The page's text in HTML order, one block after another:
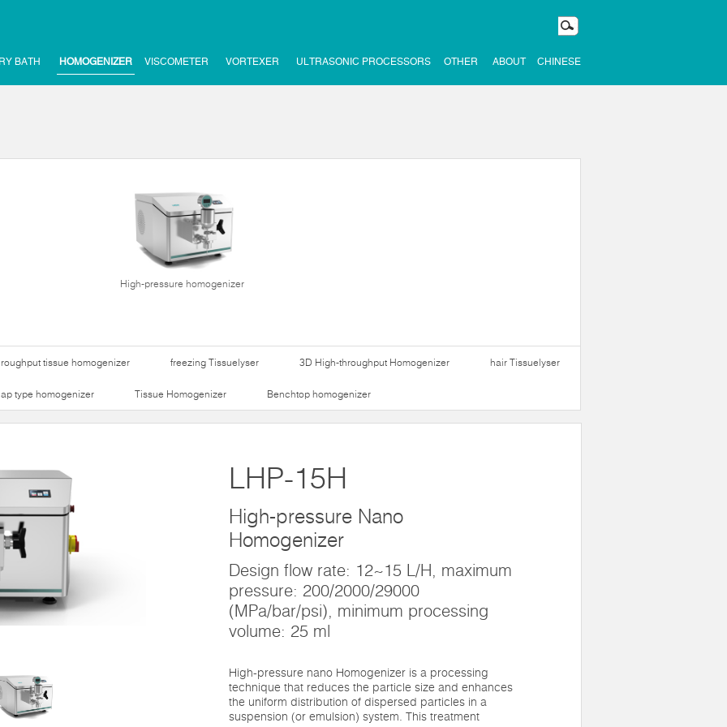
BATH HOMOGENIZER VISCOMETER VORTEXER ULTRASONIC PROCESSORS OTHER ABOUT CHINESE
High-pressure homogenizer
tissue homogenizer freezing Tissuelyser 3D High-throughput Homogenizer hair Tissuelyser
type homogenizer Tissue Homogenizer Benchtop homogenizer
LHP-15H
High-pressure Nano
Homogenizer
Design flow rate: 12~15 L/H, maximum
pressure: 200/2000/29000
(MPa/bar/psi), minimum processing
volume: 25 ml
High-pressure nano Homogenizer is a processing
technique that reduces the particle size and enhances
the uniform distribution of dispersed particles in a
suspension (or emulsion) system. This treatment